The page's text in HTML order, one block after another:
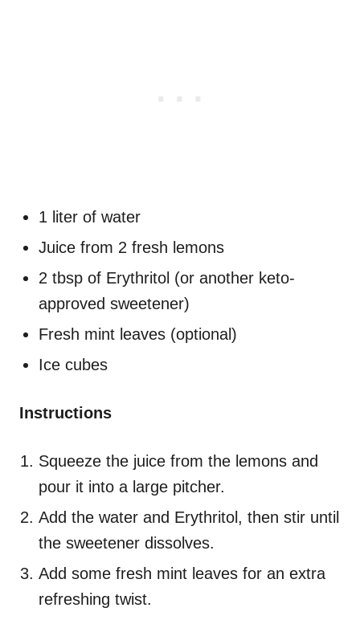
1 liter of water
Juice from 2 fresh lemons
2 tbsp of Erythritol (or another keto-
approved sweetener)
Fresh mint leaves (optional)
Ice cubes
Instructions
Squeeze the juice from the lemons and
pour it into a large pitcher.
Add the water and Erythritol, then stir until
the sweetener dissolves.
Add some fresh mint leaves for an extra
refreshing twist.